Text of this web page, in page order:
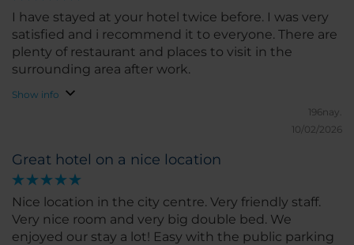
I have stayed at your hotel twice before. I was very
satisfied and i recommend it to everyone. There are
plenty of restaurant and places to visit in the
surrounding area after work.
Show info
196nay.
10/02/2026
Great hotel on a nice location
Nice location in the city centre. Very friendly staff.
Very nice room and very big double bed. We
enjoyed our stay a lot! Easy with the public parking